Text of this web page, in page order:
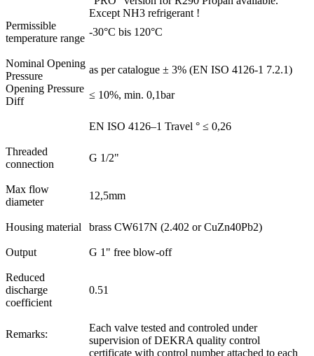
Except NH3 refrigerant !
Permissible
temperature range
-30°C bis 120°C
Nominal Opening
Pressure
as per catalogue ± 3% (EN ISO 4126-1 7.2.1)
Opening Pressure
Diff
≤ 10%, min. 0,1bar
EN ISO 4126–1 Travel ° ≤ 0,26
Threaded
connection
G 1/2"
Max flow
diameter
12,5mm
Housing material brass CW617N (2.402 or CuZn40Pb2)
Output G 1" free blow-off
Reduced
discharge
coefficient
0.51
Remarks:
Each valve tested and controled under
supervision of DEKRA quality control
certificate with control number attached to each